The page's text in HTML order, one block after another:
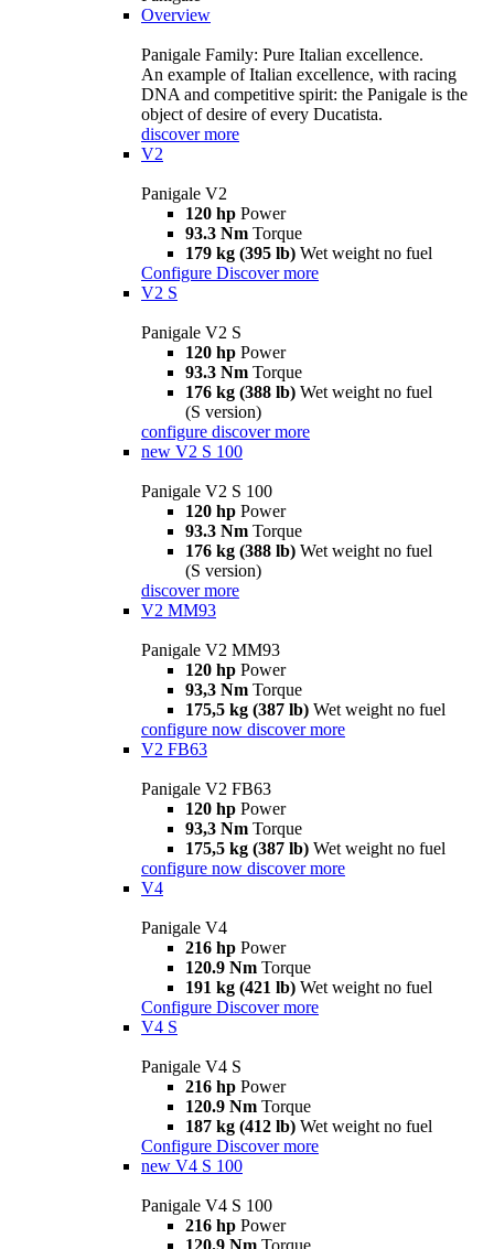
Overview
Panigale Family: Pure Italian excellence.
An example of Italian excellence, with racing
DNA and competitive spirit: the Panigale is the
object of desire of every Ducatista.
discover more
V2
Panigale V2
120 hp Power
93.3 Nm Torque
179 kg (395 lb) Wet weight no fuel
Configure Discover more
V2 S
Panigale V2 S
120 hp Power
93.3 Nm Torque
176 kg (388 lb) Wet weight no fuel
(S version)
configure discover more
new V2 S 100
Panigale V2 S 100
120 hp Power
93.3 Nm Torque
176 kg (388 lb) Wet weight no fuel
(S version)
discover more
V2 MM93
Panigale V2 MM93
120 hp Power
93,3 Nm Torque
175,5 kg (387 lb) Wet weight no fuel
configure now discover more
V2 FB63
Panigale V2 FB63
120 hp Power
93,3 Nm Torque
175,5 kg (387 lb) Wet weight no fuel
configure now discover more
V4
Panigale V4
216 hp Power
120.9 Nm Torque
191 kg (421 lb) Wet weight no fuel
Configure Discover more
V4 S
Panigale V4 S
216 hp Power
120.9 Nm Torque
187 kg (412 lb) Wet weight no fuel
Configure Discover more
new V4 S 100
Panigale V4 S 100
216 hp Power
120.9 Nm Torque